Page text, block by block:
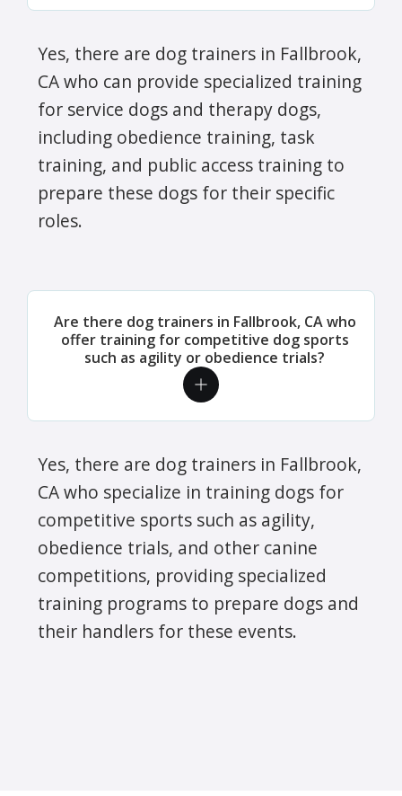
Yes, there are dog trainers in Fallbrook,
CA who can provide specialized training
for service dogs and therapy dogs,
including obedience training, task
training, and public access training to
prepare these dogs for their specific
roles.
Are there dog trainers in Fallbrook, CA who
offer training for competitive dog sports
such as agility or obedience trials?
Yes, there are dog trainers in Fallbrook,
CA who specialize in training dogs for
competitive sports such as agility,
obedience trials, and other canine
competitions, providing specialized
training programs to prepare dogs and
their handlers for these events.